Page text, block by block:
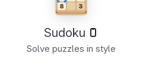
Sudoku
Solve puzzles in style